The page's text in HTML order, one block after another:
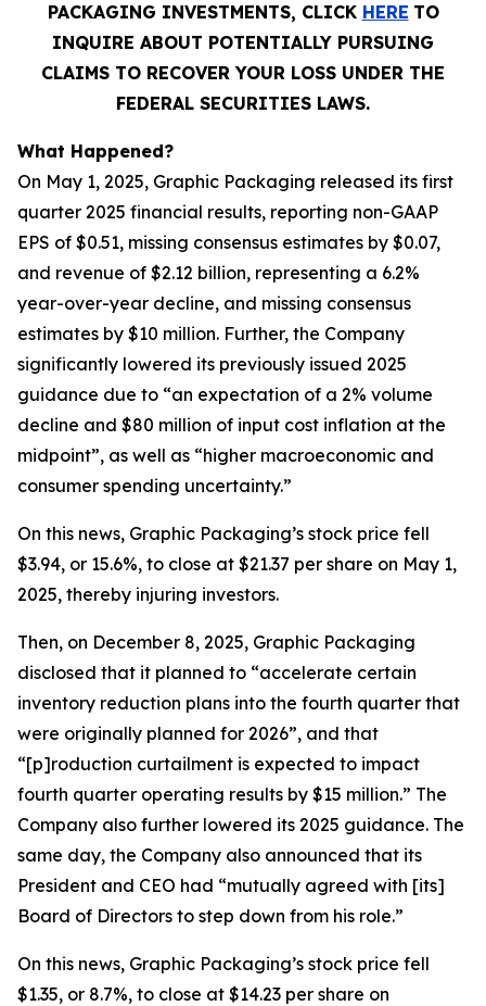
PACKAGING INVESTMENTS, CLICK HERE TO
INQUIRE ABOUT POTENTIALLY PURSUING
CLAIMS TO RECOVER YOUR LOSS UNDER THE
FEDERAL SECURITIES LAWS.
What Happened?
On May 1, 2025, Graphic Packaging released its first
quarter 2025 financial results, reporting non-GAAP
EPS of $0.51, missing consensus estimates by $0.07,
and revenue of $2.12 billion, representing a 6.2%
year-over-year decline, and missing consensus
estimates by $10 million. Further, the Company
significantly lowered its previously issued 2025
guidance due to “an expectation of a 2% volume
decline and $80 million of input cost inflation at the
midpoint”, as well as “higher macroeconomic and
consumer spending uncertainty.”
On this news, Graphic Packaging’s stock price fell
$3.94, or 15.6%, to close at $21.37 per share on May 1,
2025, thereby injuring investors.
Then, on December 8, 2025, Graphic Packaging
disclosed that it planned to “accelerate certain
inventory reduction plans into the fourth quarter that
were originally planned for 2026”, and that
“[p]roduction curtailment is expected to impact
fourth quarter operating results by $15 million.” The
Company also further lowered its 2025 guidance. The
same day, the Company also announced that its
President and CEO had “mutually agreed with [its]
Board of Directors to step down from his role.”
On this news, Graphic Packaging’s stock price fell
$1.35, or 8.7%, to close at $14.23 per share on